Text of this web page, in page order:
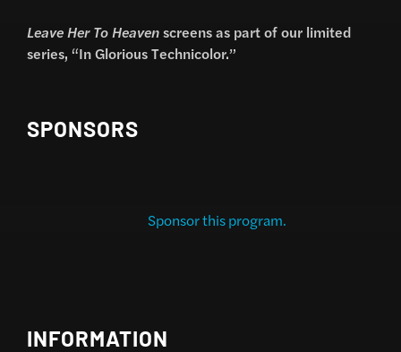
Leave Her To Heavenscreens as part of our limited
series, “In Glorious Technicolor.”
SPONSORS
Sponsor this program.
INFORMATION